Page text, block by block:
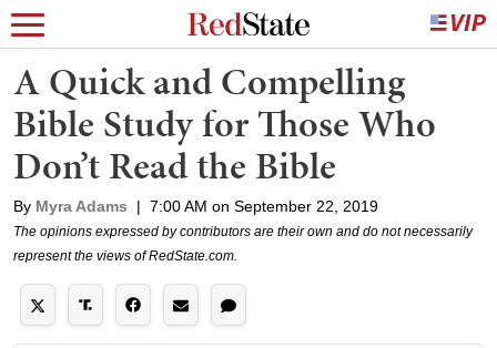
A Quick and Compelling
Bible Study for Those Who
Don’t Read the Bible
By Myra Adams | 7:00 AM on September 22, 2019
The opinions expressed by contributors are their own and do not necessarily
represent the views of RedState.com.